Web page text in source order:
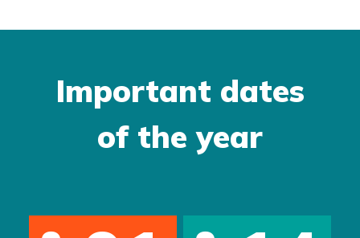
Important dates
of the year